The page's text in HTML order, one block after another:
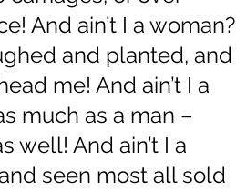
And ain’t I a woman?
and planted, and
me! And ain’t I a
much as a man –
well! And ain’t I a
seen most all sold